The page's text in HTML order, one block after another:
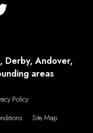
Derby, Andover,
areas
Policy
Site Map